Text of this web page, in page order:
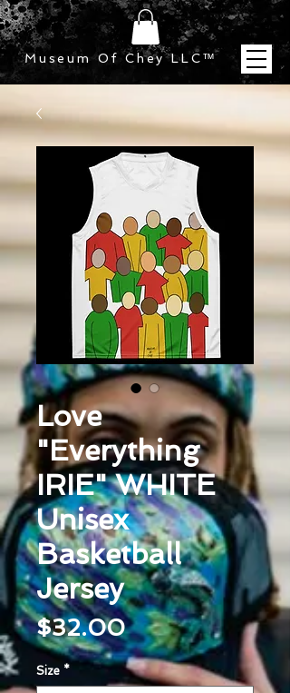
Museum Of Chey LLC™
Love
"Everything
IRIE" WHITE
Unisex
Basketball
Jersey
$32.00Price
Size *